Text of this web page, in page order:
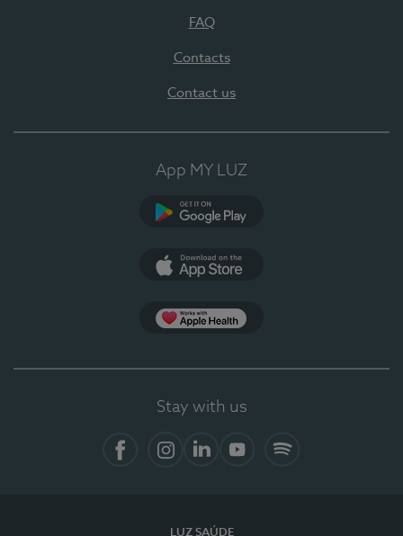
FAQ
Contacts
Contact us
App MY LUZ
Stay with us
LUZ SAÚDE